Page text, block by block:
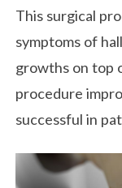
This surgical
symptoms of
growths on top
procedure
successful in